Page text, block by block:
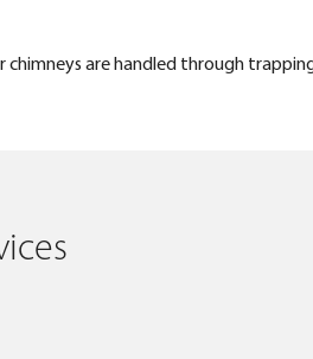
are handled through